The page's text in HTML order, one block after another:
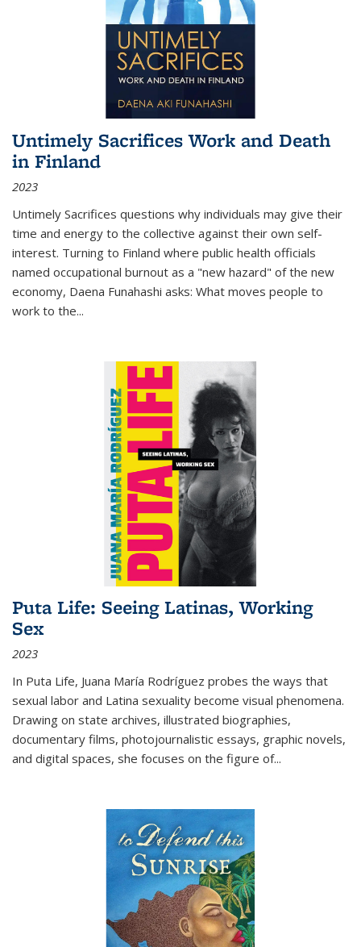
Untimely Sacrifices Work and Death
in Finland
2023
Untimely Sacrifices questions why individuals may give their
time and energy to the collective against their own self-
interest. Turning to Finland where public health officials
named occupational burnout as a "new hazard" of the new
economy, Daena Funahashi asks: What moves people to
work to the...
Puta Life: Seeing Latinas, Working
Sex
2023
In Puta Life, Juana María Rodríguez probes the ways that
sexual labor and Latina sexuality become visual phenomena.
Drawing on state archives, illustrated biographies,
documentary films, photojournalistic essays, graphic novels,
and digital spaces, she focuses on the figure of...